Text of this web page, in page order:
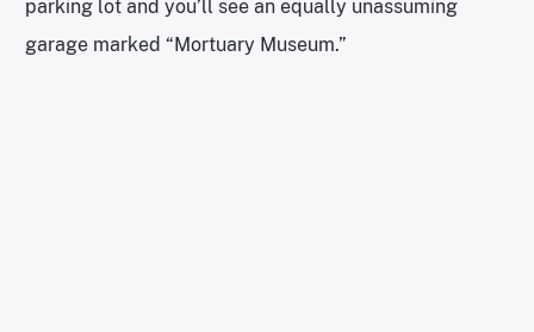
parking lot and you’ll see an equally unassuming
garage marked “Mortuary Museum.”